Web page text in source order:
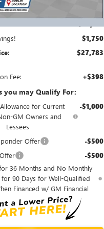
Less
$1,750
$27,783
Fee: +$398
you may Qualify For:
for Current
GM Owners and
Lessees
-$1,000
Offer -$500
-$500
for 36 Months and No Monthly
for 90 Days for Well-Qualified
Financed w/ GM Financial